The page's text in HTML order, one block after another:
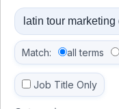
Match: all terms
Job Title Only